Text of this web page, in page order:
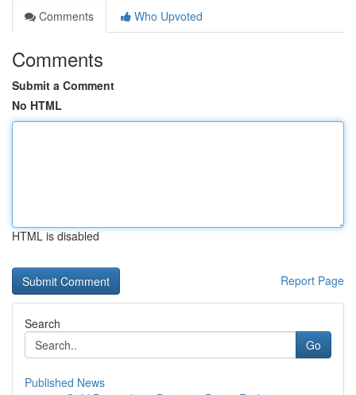
Comments
Who Upvoted
Comments
Submit a Comment
No HTML
HTML is disabled
Report Page
Search
Go
Published News